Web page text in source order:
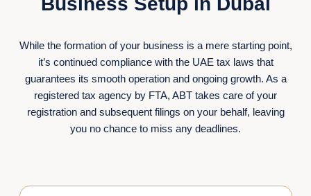
While the formation of your business is a mere starting point,
it’s continued compliance with the UAE tax laws that
guarantees its smooth operation and ongoing growth. As a
registered tax agency by FTA, ABT takes care of your
registration and subsequent filings on your behalf, leaving
you no chance to miss any deadlines.